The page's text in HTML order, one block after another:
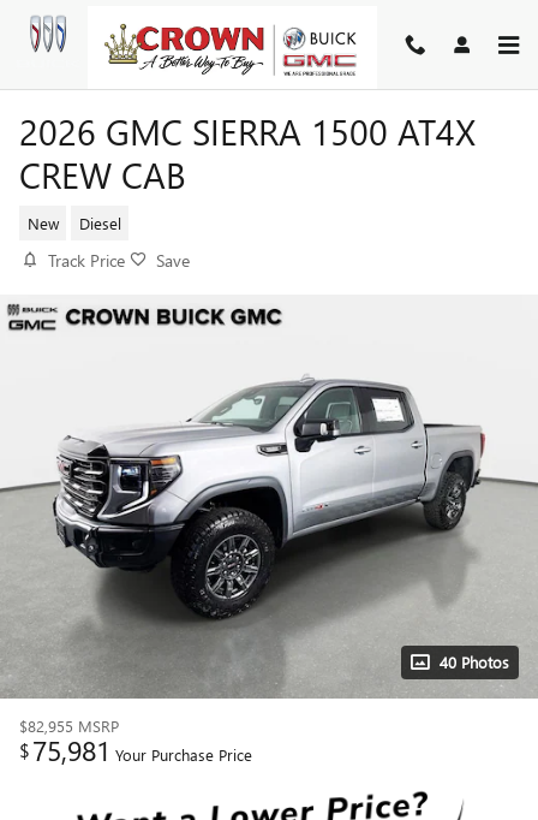
Skip to main content
2026 GMC SIERRA 1500 AT4X
CREW CAB
New Diesel
Track Price Save
40 Photos
$82,955 MSRP
$75,981 Your Purchase Price